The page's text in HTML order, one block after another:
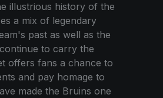
illustrious history of the
a mix of legendary
past as well as the
to carry the
offers fans a chance to
and pay homage to
made the Bruins one